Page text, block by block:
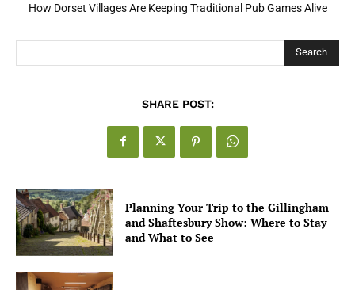
How Dorset Villages Are Keeping Traditional Pub Games Alive
Search
SHARE POST:
Planning Your Trip to the Gillingham
and Shaftesbury Show: Where to Stay
and What to See